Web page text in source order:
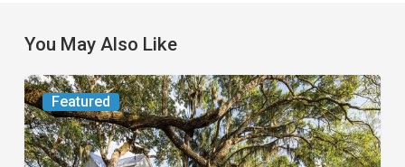
You May Also Like
Featured
From
the
Magazine: